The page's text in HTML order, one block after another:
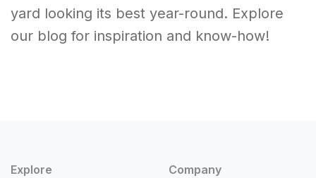
yard looking its best year-round. Explore
our blog for inspiration and know-how!
Explore Company